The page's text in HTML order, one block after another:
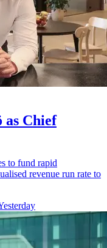
as Chief
to fund rapid
revenue run rate to